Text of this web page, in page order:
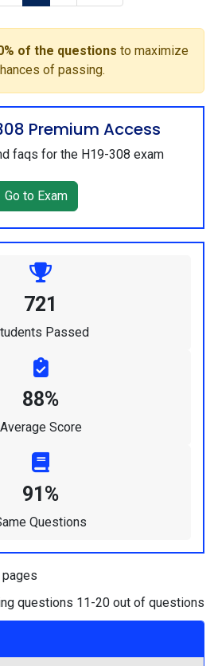
of the questions to maximize
of passing.
Premium Access
faqs for the H19-308 exam
Go to Exam
721
Passed
88%
Average Score
91%
Questions
questions 11-20 out of questions